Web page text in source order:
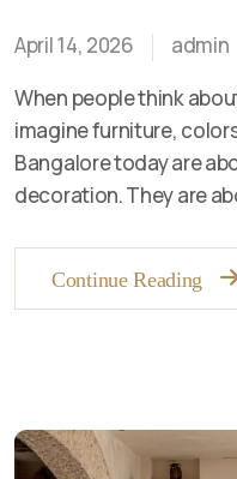
April 14, 2026
admin
When people think
imagine furniture,
Bangalore today are
decoration. They are
Continue Reading